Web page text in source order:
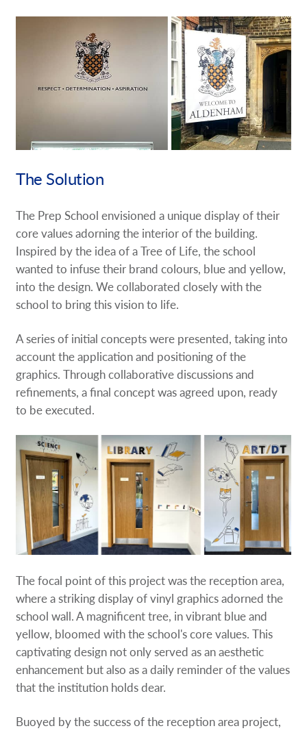
The Solution
The Prep School envisioned a unique display of their
core values adorning the interior of the building.
Inspired by the idea of a Tree of Life, the school
wanted to infuse their brand colours, blue and yellow,
into the design. We collaborated closely with the
school to bring this vision to life.
A series of initial concepts were presented, taking into
account the application and positioning of the
graphics. Through collaborative discussions and
refinements, a final concept was agreed upon, ready
to be executed.
The focal point of this project was the reception area,
where a striking display of vinyl graphics adorned the
school wall. A magnificent tree, in vibrant blue and
yellow, bloomed with the school's core values. This
captivating design not only served as an aesthetic
enhancement but also as a daily reminder of the values
that the institution holds dear.
Buoyed by the success of the reception area project,